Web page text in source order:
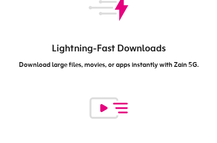
Lightning-Fast Downloads
Download large files, movies, or apps instantly with Zain 5G.